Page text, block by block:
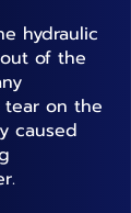
hydraulic
of the
tear on the
caused